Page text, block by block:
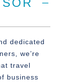
dedicated
we’re
travel
business